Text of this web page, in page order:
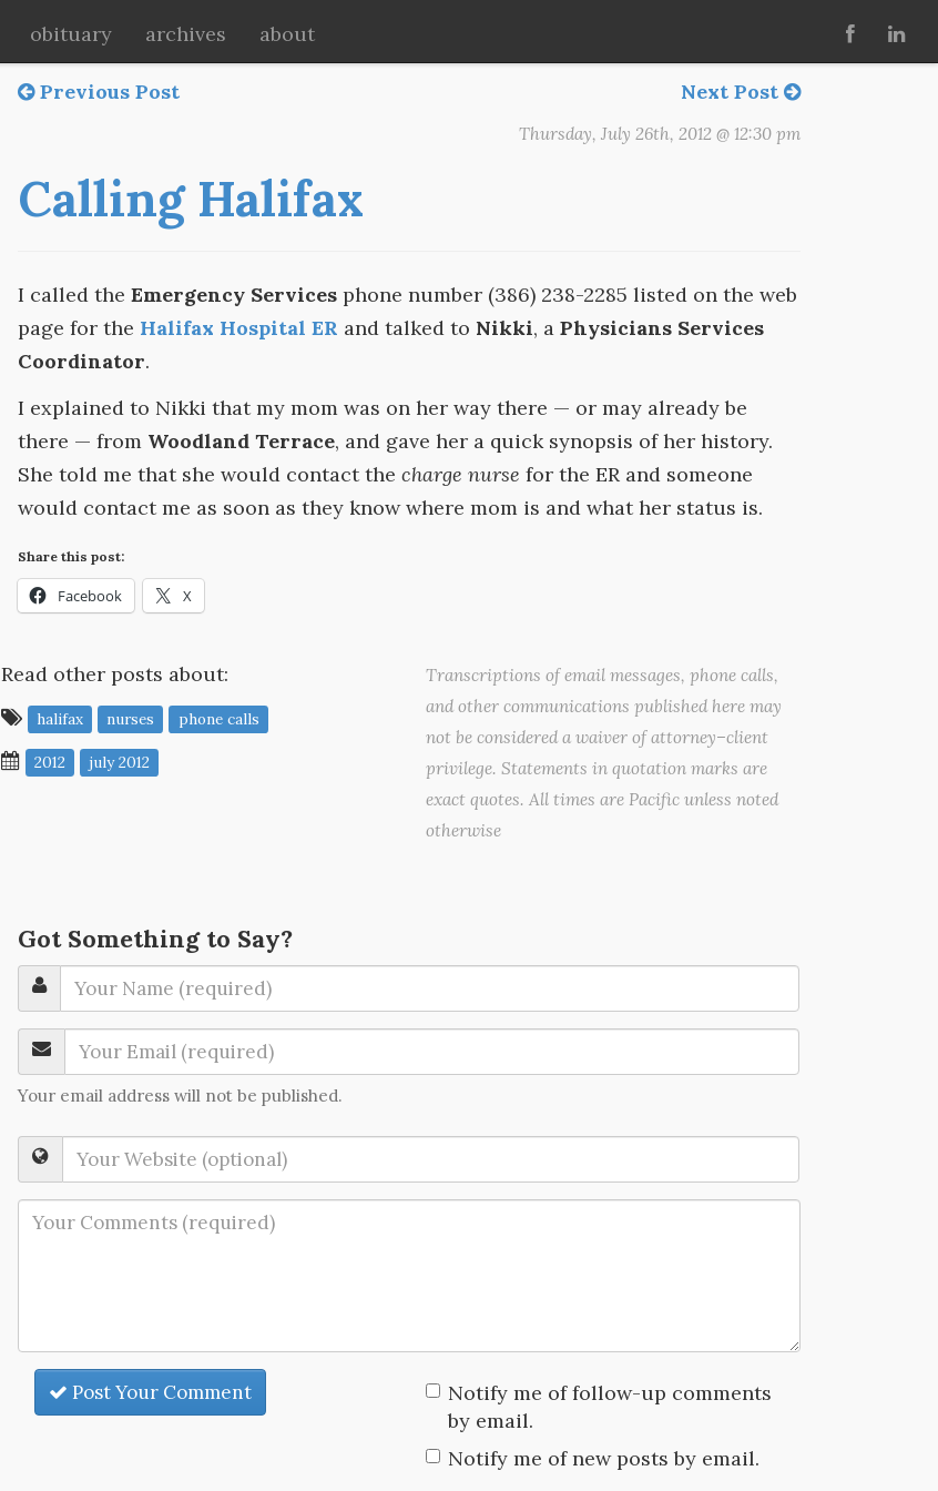
Previous Post Next Post
Thursday, July 26th, 2012 @ 12:30 pm
Calling Halifax
I called theEmergency Services phone number (386) 238-2285 listed on the web
page for the Halifax Hospital ER and talked to Nikki, aPhysicians Services
Coordinator.
I explained to Nikki that my mom was on her way there — or may already be
there — from Woodland Terrace, and gave her a quick synopsis of her history.
She told me that she would contact thecharge nurse for the ER and someone
would contact me as soon as they know where mom is and what her status is.
Share this post:
Facebook X
Transcriptions of email messages, phone calls,
and other communications published here may
not be considered a waiver of attorney–client
privilege. Statements in quotation marks are
exact quotes. All times are Pacific unless noted
otherwise
Read other posts about:
halifax nurses phone calls
2012 july 2012
Got Something to Say?
Your email address will not be published.
Post Your Comment
Notify me of follow-up comments
by email.
Notify me of new posts by email.
obituary archives about